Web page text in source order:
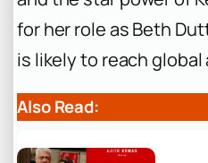
for her role as Beth
is likely to reach
Also Read: